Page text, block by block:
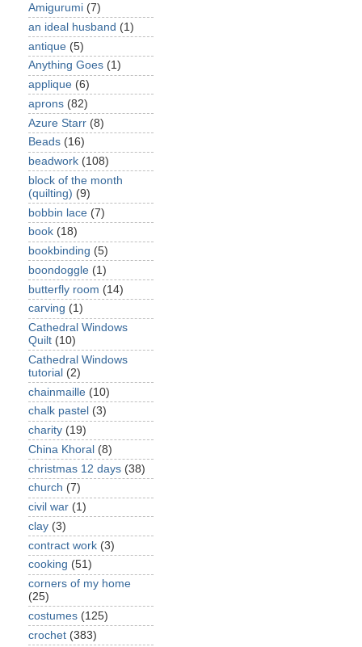
Amigurumi (7)
an ideal husband (1)
antique (5)
Anything Goes (1)
applique (6)
aprons (82)
Azure Starr (8)
Beads (16)
beadwork (108)
block of the month
(quilting) (9)
bobbin lace (7)
book (18)
bookbinding (5)
boondoggle (1)
butterfly room (14)
carving (1)
Cathedral Windows
Quilt (10)
Cathedral Windows
tutorial (2)
chainmaille (10)
chalk pastel (3)
charity (19)
China Khoral (8)
christmas 12 days (38)
church (7)
civil war (1)
clay (3)
contract work (3)
cooking (51)
corners of my home
(25)
costumes (125)
crochet (383)